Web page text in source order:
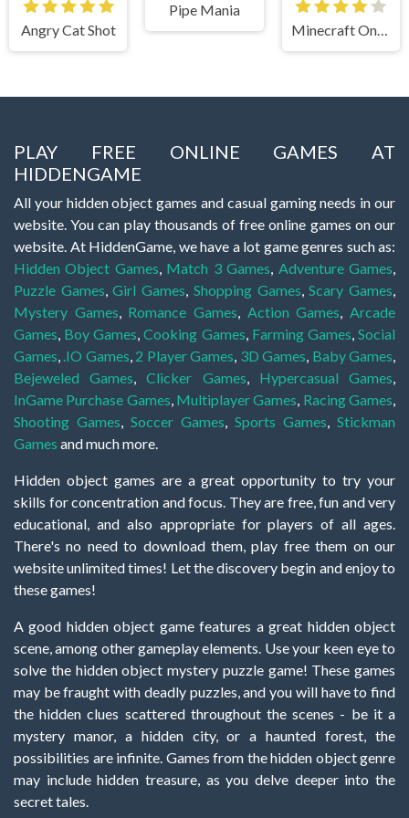
Angry Cat Shot
Pipe Mania
Minecraft Online
PLAY FREE ONLINE GAMES AT
HIDDENGAME
All your hidden object games and casual gaming needs in our
website. You can play thousands of free online games on our
website. At HiddenGame, we have a lot game genres such as:
Hidden Object Games, Match 3 Games, Adventure Games,
Puzzle Games,Girl Games, Shopping Games,Scary Games,
Mystery Games, Romance Games, Action Games,Arcade
Games, Boy Games,Cooking Games, Farming Games,Social
Games, .IO Games, 2 Player Games, 3D Games, Baby Games,
Bejeweled Games,Clicker Games, Hypercasual Games,
InGame Purchase Games, Multiplayer Games, Racing Games,
Shooting Games, Soccer Games, Sports Games, Stickman
Games and much more.
Hidden object games are a great opportunity to try your
skills for concentration and focus. They are free, fun and very
educational, and also appropriate for players of all ages.
There's no need to download them, play free them on our
website unlimited times! Let the discovery begin and enjoy to
these games!
A good hidden object game features a great hidden object
scene, among other gameplay elements. Use your keen eye to
solve the hidden object mystery puzzle game! These games
may be fraught with deadly puzzles, and you will have to find
the hidden clues scattered throughout the scenes - be it a
mystery manor, a hidden city, or a haunted forest, the
possibilities are infinite. Games from the hidden object genre
may include hidden treasure, as you delve deeper into the
secret tales.